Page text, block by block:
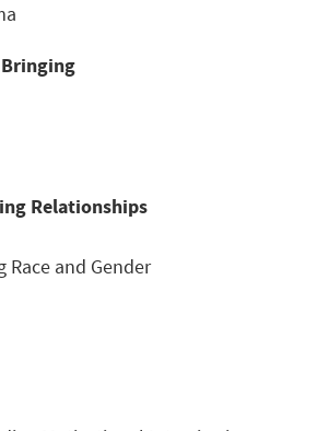
Bringing
Relationships
Race and Gender